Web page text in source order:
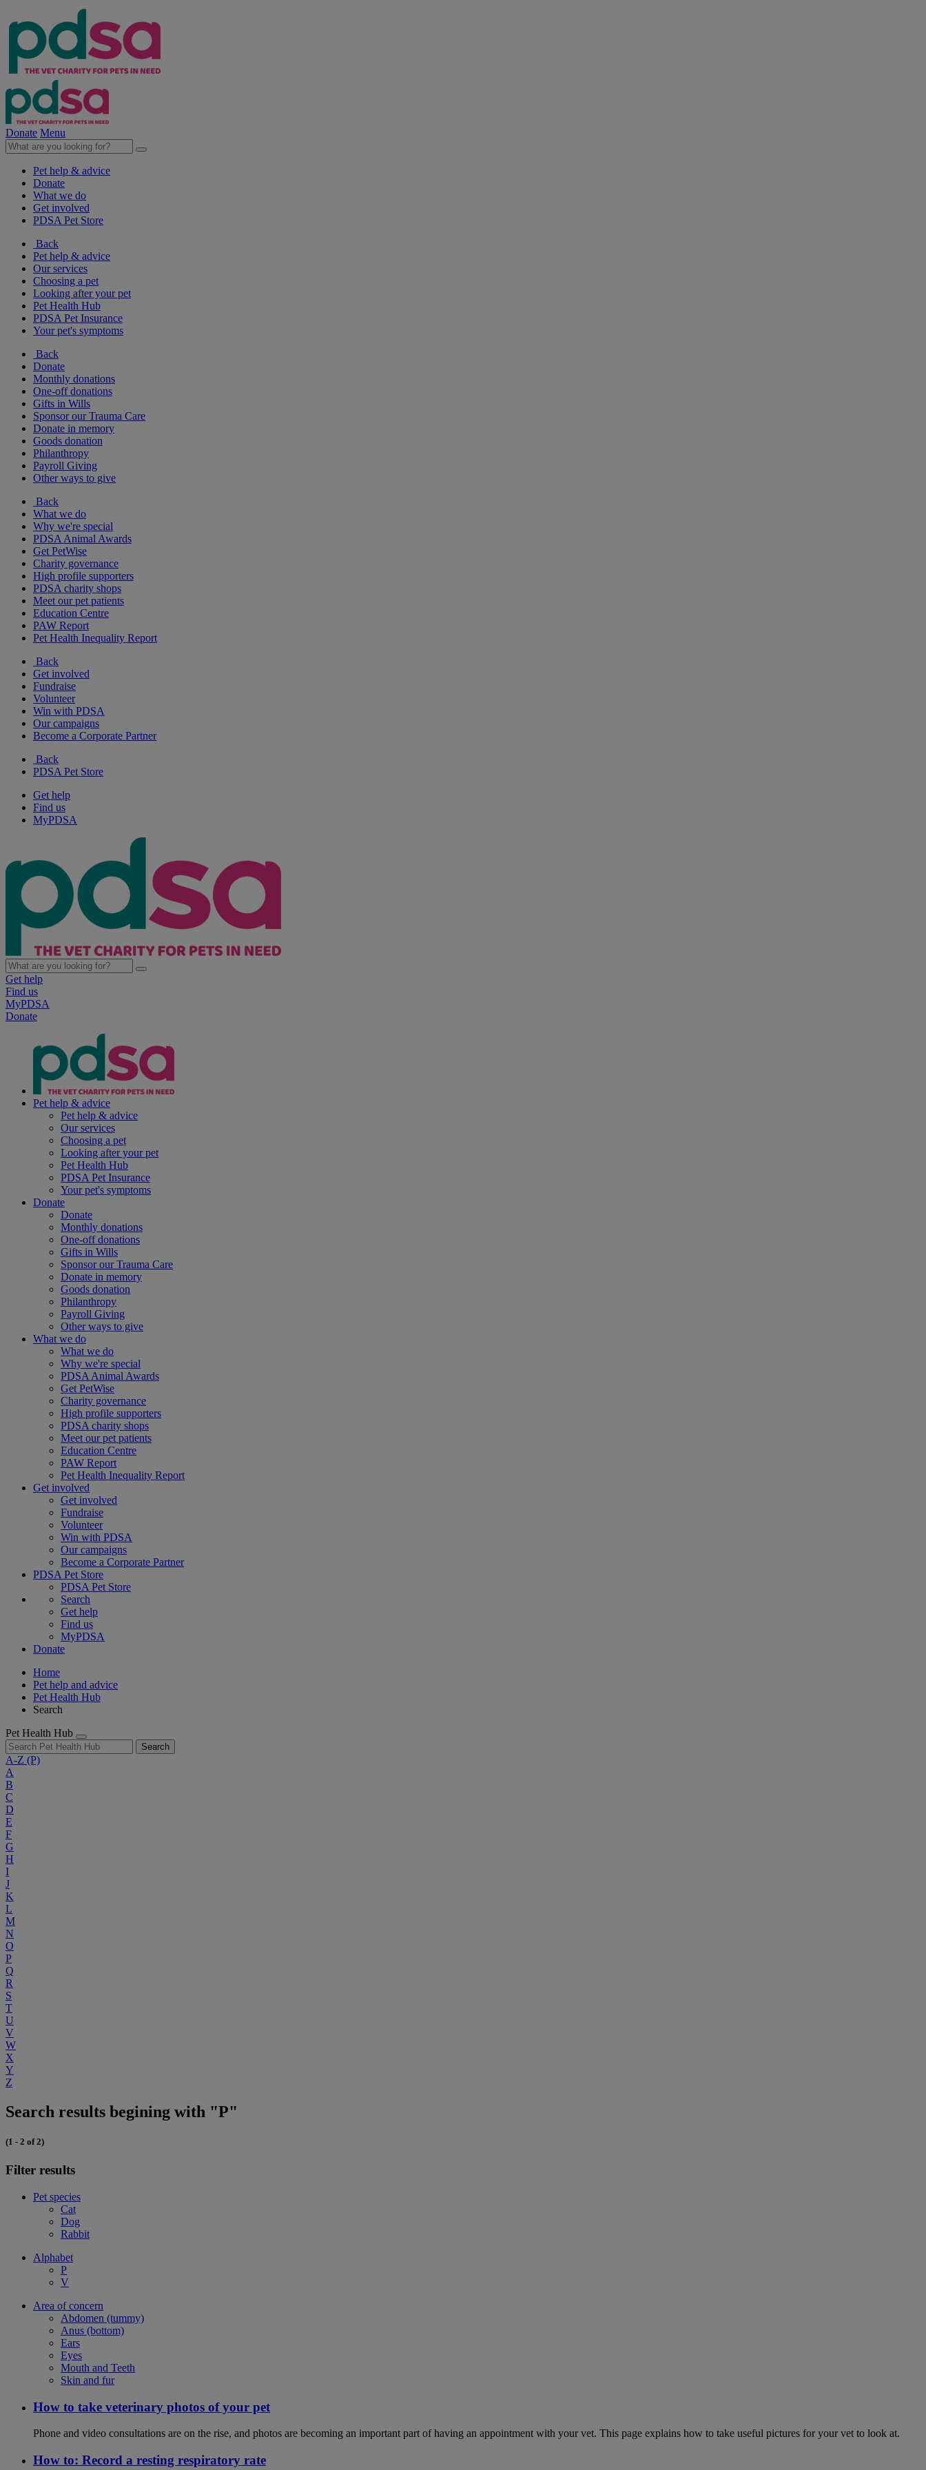
Donate Menu
Pet help & advice
Donate
What we do
Get involved
PDSA Pet Store
Back
Pet help & advice
Our services
Choosing a pet
Looking after your pet
Pet Health Hub
PDSA Pet Insurance
Your pet's symptoms
Back
Donate
Monthly donations
One-off donations
Gifts in Wills
Sponsor our Trauma Care
Donate in memory
Goods donation
Philanthropy
Payroll Giving
Other ways to give
Back
What we do
Why we're special
PDSA Animal Awards
Get PetWise
Charity governance
High profile supporters
PDSA charity shops
Meet our pet patients
Education Centre
PAW Report
Pet Health Inequality Report
Back
Get involved
Fundraise
Volunteer
Win with PDSA
Our campaigns
Become a Corporate Partner
Back
PDSA Pet Store
Get help
Find us
MyPDSA
Get help
Find us
MyPDSA
Donate
Pet help & advice
Pet help & advice
Our services
Choosing a pet
Looking after your pet
Pet Health Hub
PDSA Pet Insurance
Your pet's symptoms
Donate
Donate
Monthly donations
One-off donations
Gifts in Wills
Sponsor our Trauma Care
Donate in memory
Goods donation
Philanthropy
Payroll Giving
Other ways to give
What we do
What we do
Why we're special
PDSA Animal Awards
Get PetWise
Charity governance
High profile supporters
PDSA charity shops
Meet our pet patients
Education Centre
PAW Report
Pet Health Inequality Report
Get involved
Get involved
Fundraise
Volunteer
Win with PDSA
Our campaigns
Become a Corporate Partner
PDSA Pet Store
PDSA Pet Store
Search
Get help
Find us
MyPDSA
Donate
Home
Pet help and advice
Pet Health Hub
Search
Pet Health Hub
Search
A-Z (P)
A
B
C
D
E
F
G
H
I
J
K
L
M
N
O
P
Q
R
S
T
U
V
W
X
Y
Z
Search results begining with "P"
(1 - 2 of 2)
Filter results
Pet species
Cat
Dog
Rabbit
Alphabet
P
V
Area of concern
Abdomen (tummy)
Anus (bottom)
Ears
Eyes
Mouth and Teeth
Skin and fur
How to take veterinary photos of your pet
Phone and video consultations are on the rise, and photos are becoming an important part of having an appointment with your vet. This page explains how to take useful pictures for your vet to look at.
How to: Record a resting respiratory rate